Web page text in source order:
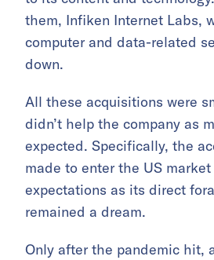
them, Infiken Internet Labs,
computer and data-related
down.
All these acquisitions were
didn’t help the company as
expected. Specifically, the
made to enter the US
expectations as its direct
remained a dream.
Only after the pandemic hit,